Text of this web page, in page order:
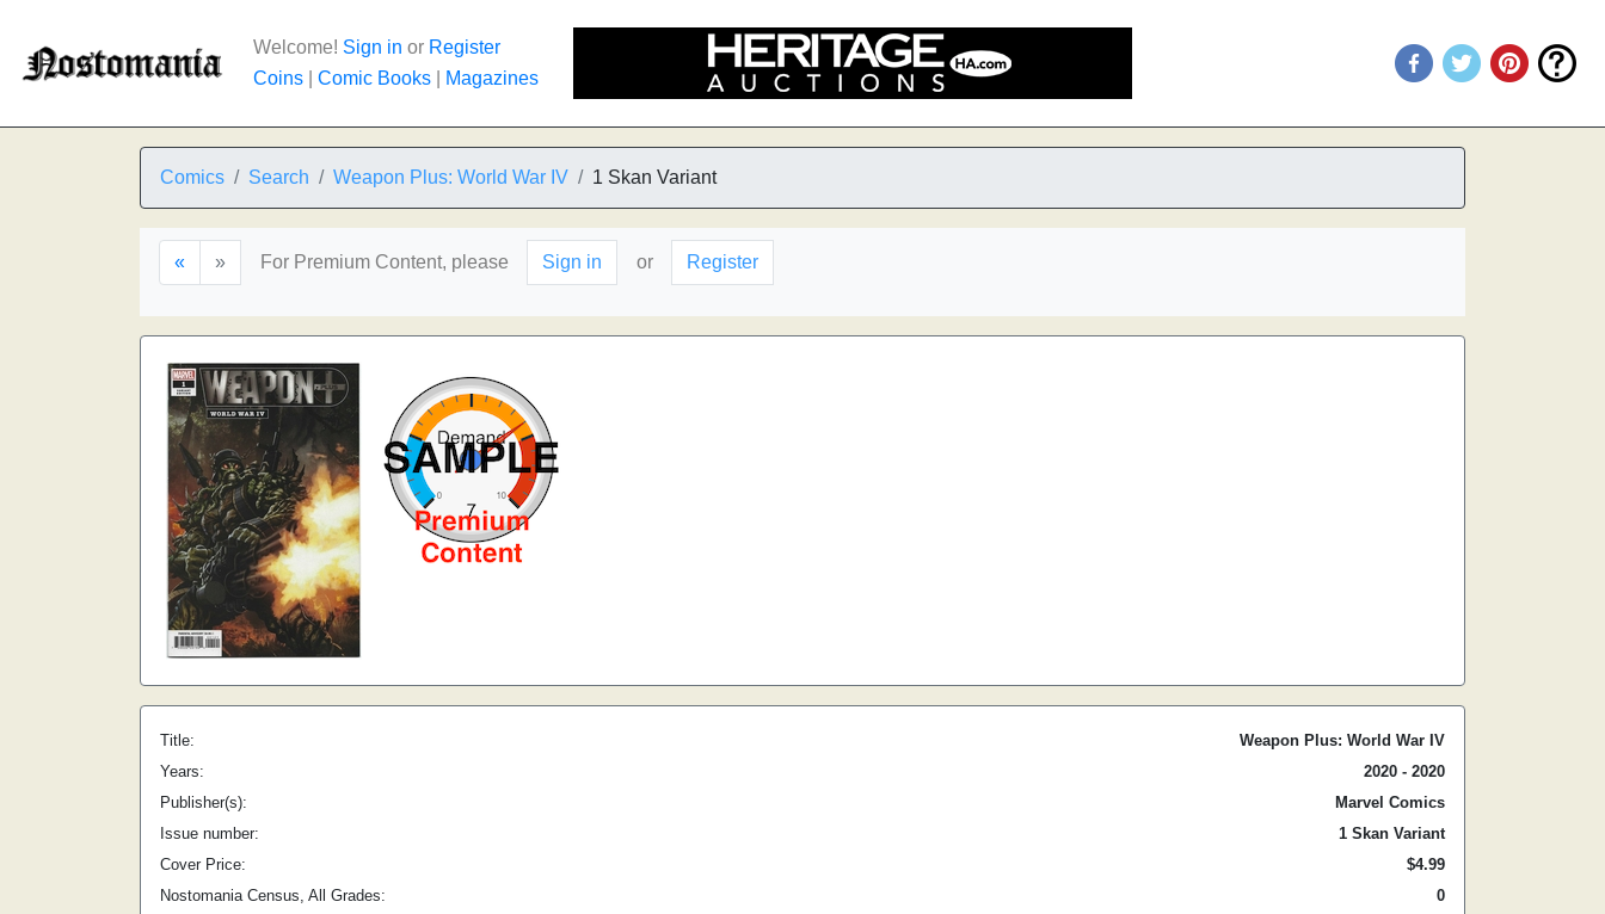
Welcome! Sign in or Register
Coins
Comic Books Magazines
Comics Search Weapon Plus: World War IV 1 Skan Variant
« » For Premium Content, please Sign in or Register
Title:
Weapon Plus: World War IV
Years:
2020 - 2020
Publisher(s):
Marvel Comics
Issue number:
1 Skan Variant
Cover Price:
$4.99
Nostomania Census, All Grades:
0